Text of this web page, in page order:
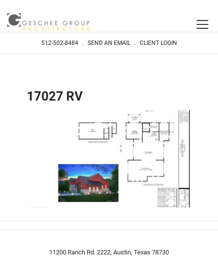
512-502-8484 . SEND AN EMAIL . CLIENT LOGIN
17027 RV
11200 Ranch Rd. 2222, Austin, Texas 78730